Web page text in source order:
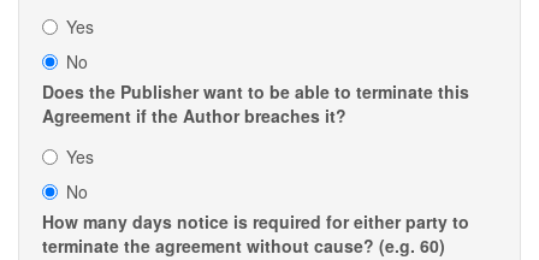
Yes
No
Does the Publisher want to be able to terminate this
Agreement if the Author breaches it?
Yes
No
How many days notice is required for either party to
terminate the agreement without cause? (e.g. 60)